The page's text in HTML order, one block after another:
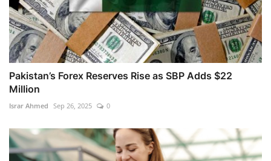
Pakistan’s Forex Reserves Rise as SBP Adds $22
Million
Israr Ahmed Sep 26, 2025 0